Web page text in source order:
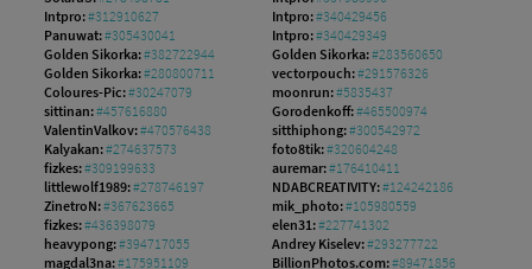
Intpro:#312910627 Intpro:#340429456
Panuwat:#305430041 Intpro:#340429349
Golden Sikorka:#382722944 Golden Sikorka:#283560650
Golden Sikorka:#280800711 vectorpouch:#291576326
Coloures-Pic:#30247079 moonrun:#5835437
sittinan:#457616880 Gorodenkoff:#465500974
ValentinValkov:#470576438 sitthiphong:#300542972
Kalyakan:#274637573 foto8tik:#320604248
fizkes:#309199633 auremar:#176410411
littlewolf1989:#278746197 NDABCREATIVITY:#124242186
ZinetroN:#367623665 mik_photo:#105980559
fizkes:#436398079 elen31:#227741302
heavypong:#394717055 Andrey Kiselev:#293277722
magdal3na:#175951109 BillionPhotos.com:#89471856